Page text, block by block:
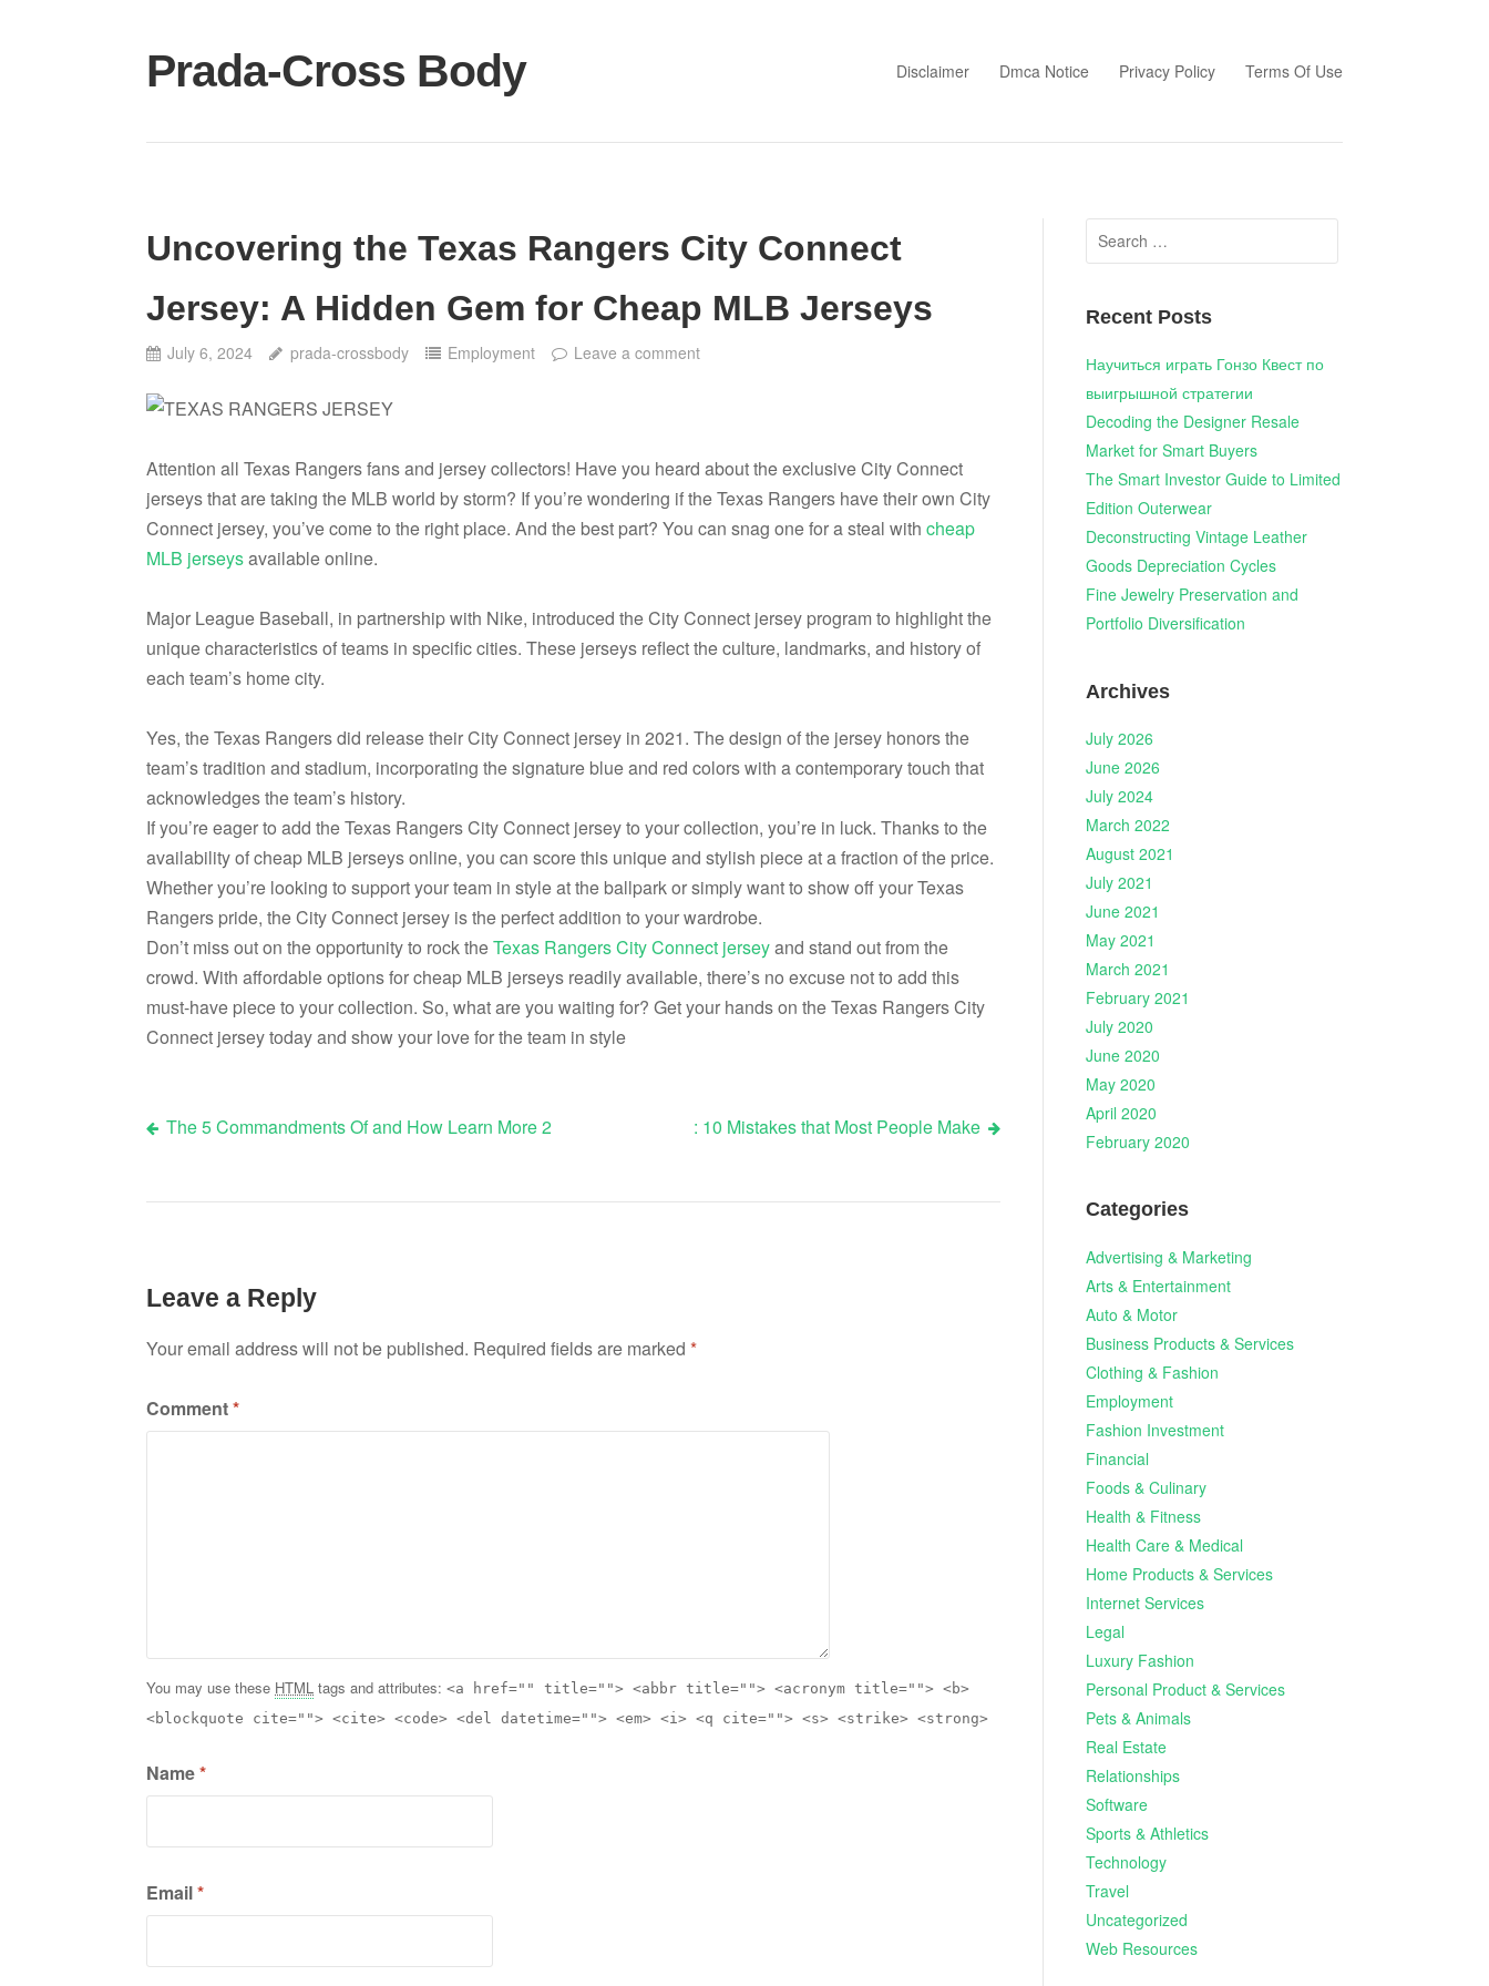
content
Prada-Cross Body Disclaimer Dmca Notice Privacy Policy Terms Of Use
Uncovering the Texas Rangers City Connect
Jersey: A Hidden Gem for Cheap MLB Jerseys
July 6, 2024 prada-crossbody Employment Leave a comment
Attention all Texas Rangers fans and jersey collectors! Have you heard about the exclusive City Connect
jerseys that are taking the MLB world by storm? If you’re wondering if the Texas Rangers have their own City
Connect jersey, you’ve come to the right place. And the best part? You can snag one for a steal with cheap
MLB jerseysavailable online.
Major League Baseball, in partnership with Nike, introduced the City Connect jersey program to highlight the
unique characteristics of teams in specific cities. These jerseys reflect the culture, landmarks, and history of
each team’s home city.
Yes, the Texas Rangers did release their City Connect jersey in 2021. The design of the jersey honors the
team’s tradition and stadium, incorporating the signature blue and red colors with a contemporary touch that
acknowledges the team’s history.
If you’re eager to add the Texas Rangers City Connect jersey to your collection, you’re in luck. Thanks to the
availability of cheap MLB jerseys online, you can score this unique and stylish piece at a fraction of the price.
Whether you’re looking to support your team in style at the ballpark or simply want to show off your Texas
Rangers pride, the City Connect jersey is the perfect addition to your wardrobe.
Don’t miss out on the opportunity to rock theTexas Rangers City Connect jerseyand stand out from the
crowd. With affordable options for cheap MLB jerseys readily available, there’s no excuse not to add this
must-have piece to your collection. So, what are you waiting for? Get your hands on the Texas Rangers City
Connect jersey today and show your love for the team in style
Post
navigation
The 5 Commandments Of and How Learn More 2 : 10 Mistakes that Most People Make
Leave a Reply
Your email address will not be published. Required fields are marked *
Comment*
You may use these HTML tags and attributes: <a href="" title=""> <abbr title=""> <acronym title=""> <b>
<blockquote cite=""> <cite> <code> <del datetime=""> <em> <i> <q cite=""> <s> <strike> <strong>
Name*
Email*
Search
for:
Recent Posts
Научиться играть Гонзо Квест по
выигрышной стратегии
Decoding the Designer Resale
Market for Smart Buyers
The Smart Investor Guide to Limited
Edition Outerwear
Deconstructing Vintage Leather
Goods Depreciation Cycles
Fine Jewelry Preservation and
Portfolio Diversification
Archives
July 2026
June 2026
July 2024
March 2022
August 2021
July 2021
June 2021
May 2021
March 2021
February 2021
July 2020
June 2020
May 2020
April 2020
February 2020
Categories
Advertising & Marketing
Arts & Entertainment
Auto & Motor
Business Products & Services
Clothing & Fashion
Employment
Fashion Investment
Financial
Foods & Culinary
Health & Fitness
Health Care & Medical
Home Products & Services
Internet Services
Legal
Luxury Fashion
Personal Product & Services
Pets & Animals
Real Estate
Relationships
Software
Sports & Athletics
Technology
Travel
Uncategorized
Web Resources